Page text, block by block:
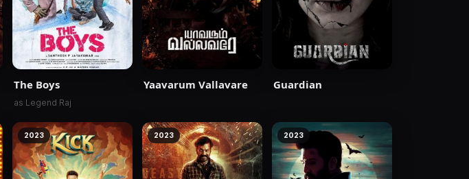
The Boys
as Legend Raj
Yaavarum Vallavare Guardian
2023 2023 2023